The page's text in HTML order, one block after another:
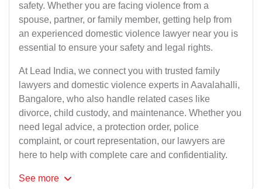
safety. Whether you are facing violence from a
spouse, partner, or family member, getting help from
an experienced domestic violence lawyer near you is
essential to ensure your safety and legal rights.
At Lead India, we connect you with trusted family
lawyers and domestic violence experts in Aavalahalli,
Bangalore, who also handle related cases like
divorce, child custody, and maintenance. Whether you
need legal advice, a protection order, police
complaint, or court representation, our lawyers are
here to help with complete care and confidentiality.
See more